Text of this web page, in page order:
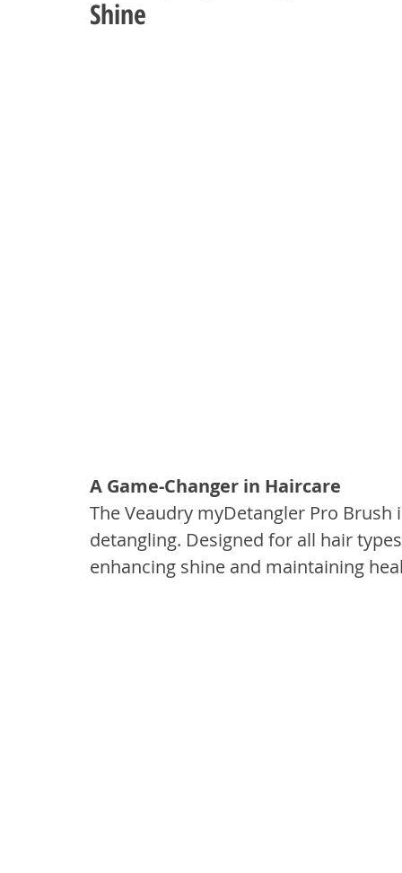
Shine
A Game-Changer in Haircare
The Veaudry myDetangler Pro
detangling. Designed for all hair
enhancing shine and maintaining